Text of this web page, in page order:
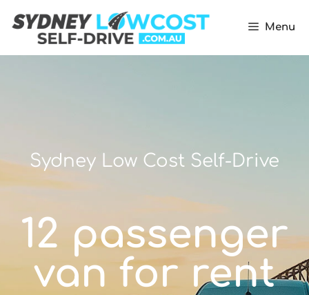
Menu
Sydney Low Cost Self-Drive
12 passenger
van for rent